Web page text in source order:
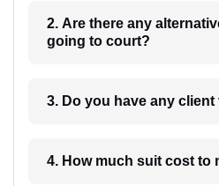
2. Are there any
going to court?
3. Do you have any
4. How much suit cost